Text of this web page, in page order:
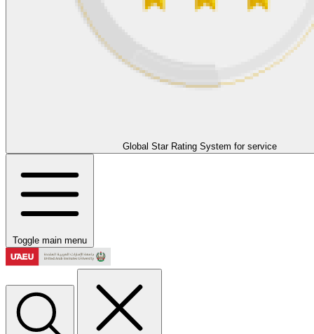
Global Star Rating System for service
Toggle main menu